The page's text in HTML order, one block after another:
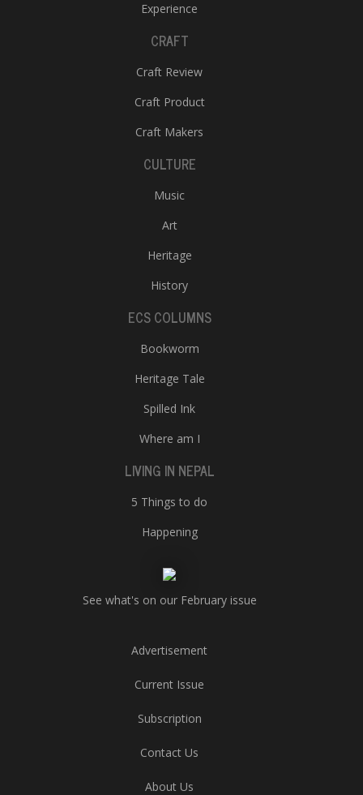
Experience
CRAFT
Craft Review
Craft Product
Craft Makers
CULTURE
Music
Art
Heritage
History
ECS COLUMNS
Bookworm
Heritage Tale
Spilled Ink
Where am I
LIVING IN NEPAL
5 Things to do
Happening
See what's on our February issue
Advertisement
Current Issue
Subscription
Contact Us
About Us